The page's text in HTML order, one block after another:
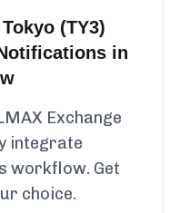
(TY3)
in
Exchange
integrate
workflow. Get
choice.